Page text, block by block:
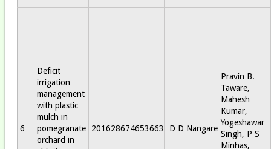
6
Deficit
irrigation
management
with plastic
mulch in
pomegranate
orchard in
201628674653663 D D Nangare
Pravin B.
Taware,
Mahesh
Kumar,
Yogeshawar
Singh, P S
Minhas,